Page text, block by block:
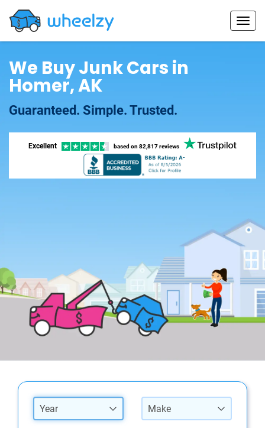
We Buy Junk Cars in
Homer, AK
Guaranteed. Simple. Trusted.
Excellent based on 82,817 reviews
Year Make